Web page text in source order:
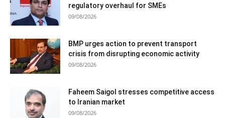
regulatory overhaul for SMEs
09/08/2026
BMP urges action to prevent transport
crisis from disrupting economic activity
09/08/2026
Faheem Saigol stresses competitive access
to Iranian market
09/08/2026